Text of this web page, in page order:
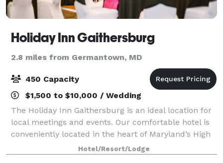
Holiday Inn Gaithersburg
2.8 miles from Germantown, MD
450 Capacity
$1,500 to $10,000 / Wedding
The Holiday Inn Gaithersburg is an ideal location for
local meetings and events. Our comfortable hotel is
conveniently located in the heart of Maryland’s High
Tech Business Corridor. The Holiday Inn
Gaithersburg combines a flexible selecti
Hotel/Resort/Lodge